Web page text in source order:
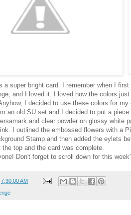
a super bright card. I remember when I
and I loved it. I loved how the colors
I decided to use these colors for
an old SU set and I decided to put a
and clear powder on glossy white
I outlined the embossed flowers with a
Stamp and then added the eylets
top and the card was complete.
Don't forget to scroll down for this
7:30:00 AM